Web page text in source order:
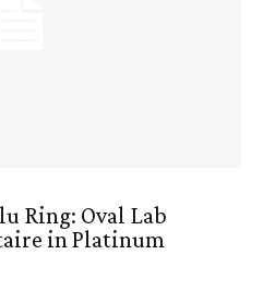
Ring: Oval Lab
in Platinum